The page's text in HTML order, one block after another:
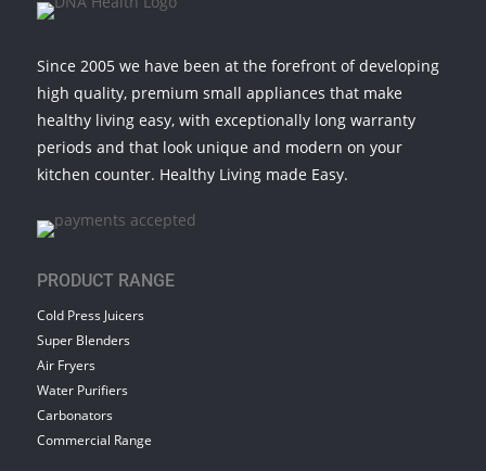
Since 2005 we have been at the forefront of developing
high quality, premium small appliances that make
healthy living easy, with exceptionally long warranty
periods and that look unique and modern on your
kitchen counter. Healthy Living made Easy.
PRODUCT RANGE
Cold Press Juicers
Super Blenders
Air Fryers
Water Purifiers
Carbonators
Commercial Range